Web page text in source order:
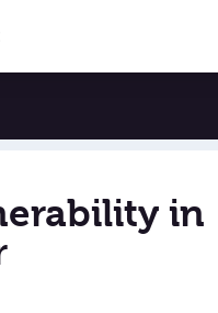
in